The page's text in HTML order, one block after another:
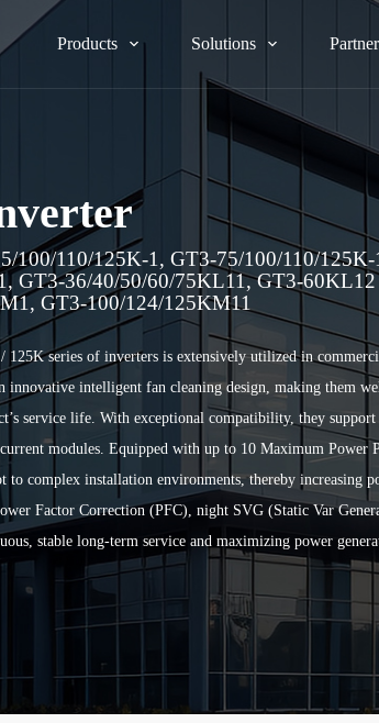
Products Solutions
100/110/125K-1, GT3-75/100/110/
GT3-36/40/50/60/75KL11, GT3-60KL12
GT3-100/124/125KM11
series of inverters is extensively utilized in
innovative intelligent fan cleaning design, making them
service life. With exceptional compatibility, they
modules. Equipped with up to 10 Maximum Power
to complex installation environments, thereby increasing
Factor Correction (PFC), night SVG (Static Var
stable long-term service and maximizing power